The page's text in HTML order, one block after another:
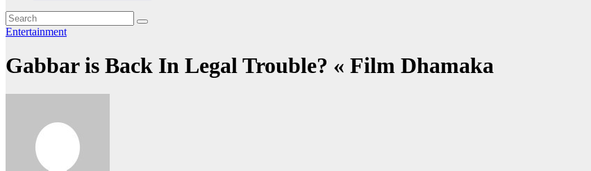
Entertainment
Gabbar is Back In Legal Trouble? « Film Dhamaka